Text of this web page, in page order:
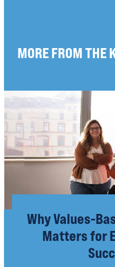
MORE FROM THE
Why Values-
Matters for